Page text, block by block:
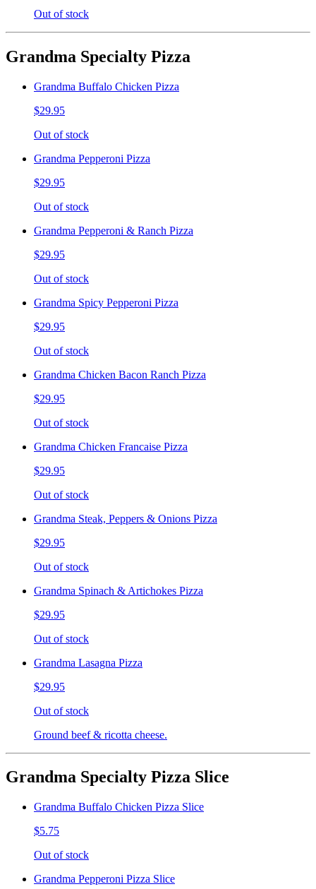
Out of stock
Grandma Specialty Pizza
Grandma Buffalo Chicken Pizza
$29.95
Out of stock
Grandma Pepperoni Pizza
$29.95
Out of stock
Grandma Pepperoni & Ranch Pizza
$29.95
Out of stock
Grandma Spicy Pepperoni Pizza
$29.95
Out of stock
Grandma Chicken Bacon Ranch Pizza
$29.95
Out of stock
Grandma Chicken Francaise Pizza
$29.95
Out of stock
Grandma Steak, Peppers & Onions Pizza
$29.95
Out of stock
Grandma Spinach & Artichokes Pizza
$29.95
Out of stock
Grandma Lasagna Pizza
$29.95
Out of stock
Ground beef & ricotta cheese.
Grandma Specialty Pizza Slice
Grandma Buffalo Chicken Pizza Slice
$5.75
Out of stock
Grandma Pepperoni Pizza Slice